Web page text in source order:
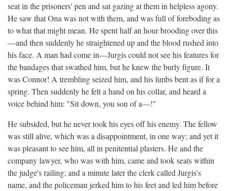
seat in the prisoners' pen and sat gazing at them in helpless agony.
He saw that Ona was not with them, and was full of foreboding as
to what that might mean. He spent half an hour brooding over this
—and then suddenly he straightened up and the blood rushed into
his face. A man had come in—Jurgis could not see his features for
the bandages that swathed him, but he knew the burly figure. It
was Connor! A trembling seized him, and his limbs bent as if for a
spring. Then suddenly he felt a hand on his collar, and heard a
voice behind him: "Sit down, you son of a—!"
He subsided, but he never took his eyes off his enemy. The fellow
was still alive, which was a disappointment, in one way; and yet it
was pleasant to see him, all in penitential plasters. He and the
company lawyer, who was with him, came and took seats within
the judge's railing; and a minute later the clerk called Jurgis's
name, and the policeman jerked him to his feet and led him before